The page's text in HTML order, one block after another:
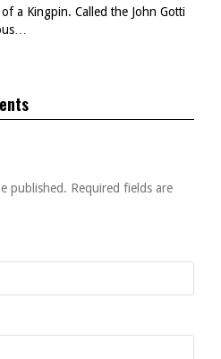
a Kingpin. Called the John Gotti
published. Required fields are